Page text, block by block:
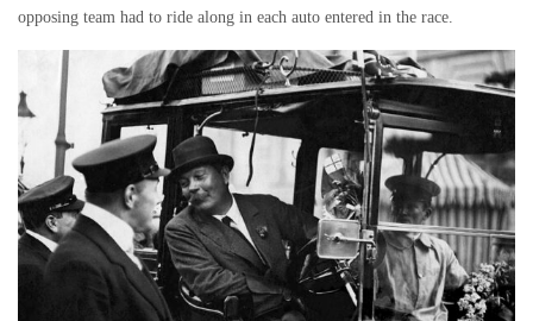
opposing team had to ride along in each auto entered in the race.